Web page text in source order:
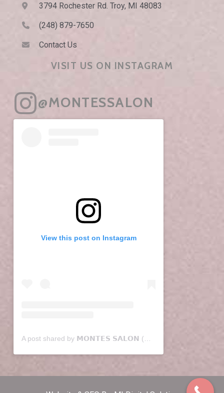
3794 Rochester Rd. Troy, MI 48083
(248) 879-7650
Contact Us
VISIT US ON INSTAGRAM
@MONTESSALON
View this post on Instagram